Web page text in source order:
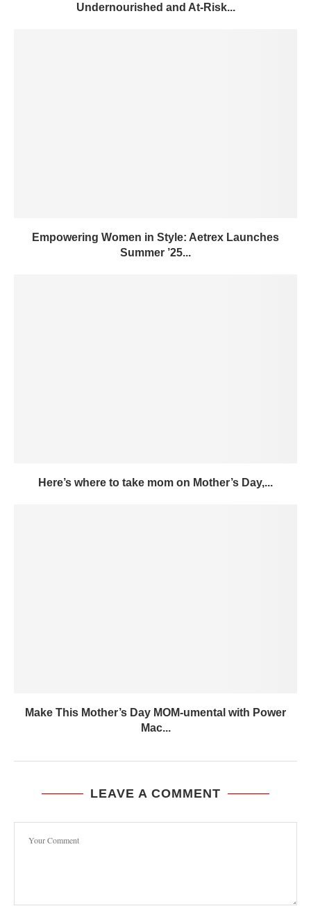
Undernourished and At-Risk...
Empowering Women in Style: Aetrex Launches
Summer ’25...
Here’s where to take mom on Mother’s Day,...
Make This Mother’s Day MOM-umental with Power
Mac...
LEAVE A COMMENT